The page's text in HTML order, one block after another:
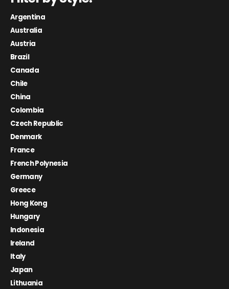
Argentina
Australia
Austria
Brazil
Canada
Chile
China
Colombia
Czech Republic
Denmark
France
French Polynesia
Germany
Greece
Hong Kong
Hungary
Indonesia
Ireland
Italy
Japan
Lithuania